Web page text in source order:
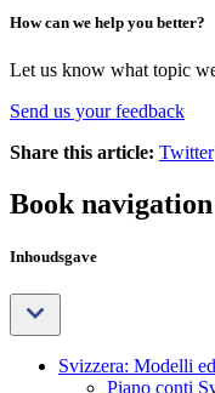
How can we help you better?
Let us know what topic
Send us your feedback
Share this article: Twitter
Book
Inhoudsgave
Svizzera: Modelli
Piano conti